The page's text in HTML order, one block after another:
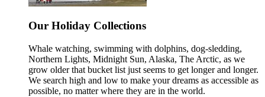
Our Holiday Collections
Whale watching, swimming with dolphins, dog-sledding,
Northern Lights, Midnight Sun, Alaska, The Arctic, as we
grow older that bucket list just seems to get longer and longer.
We search high and low to make your dreams as accessible as
possible, no matter where they are in the world.